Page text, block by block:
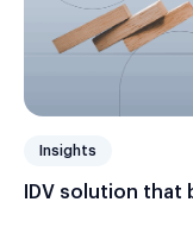
Insights
IDV solution that